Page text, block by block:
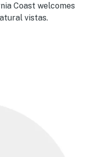
Coast welcomes
vistas.